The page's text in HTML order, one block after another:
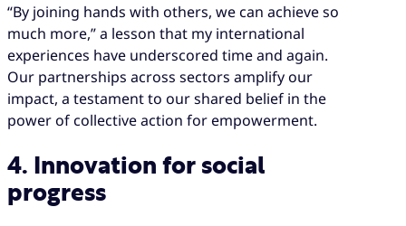
“By joining hands with others, we can achieve so
much more,” a lesson that my international
experiences have underscored time and again.
Our partnerships across sectors amplify our
impact, a testament to our shared belief in the
power of collective action for empowerment.
4. Innovation for social
progress